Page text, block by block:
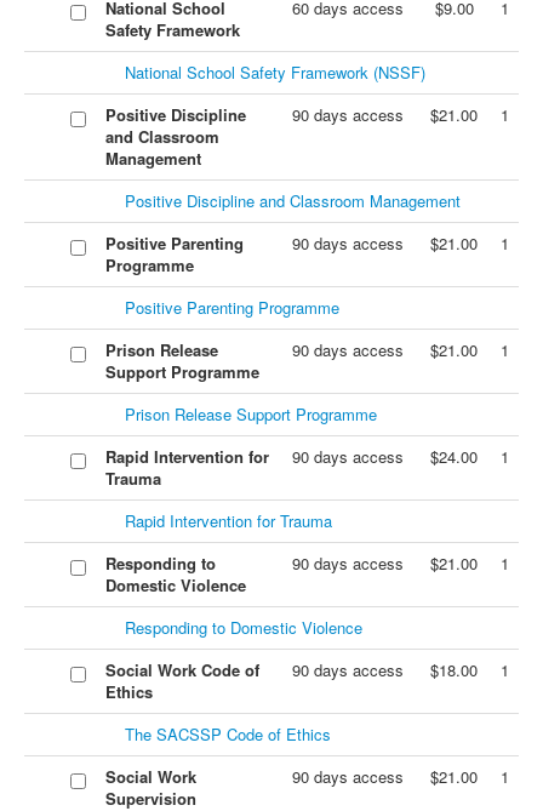
National School
Safety Framework
60 days access $9.00 1
National School Safety Framework (NSSF)
Positive Discipline
and Classroom
Management
90 days access $21.00 1
Positive Discipline and Classroom Management
Positive Parenting
Programme
90 days access $21.00 1
Positive Parenting Programme
Prison Release
Support Programme
90 days access $21.00 1
Prison Release Support Programme
Rapid Intervention for
Trauma
90 days access $24.00 1
Rapid Intervention for Trauma
Responding to
Domestic Violence
90 days access $21.00 1
Responding to Domestic Violence
Social Work Code of
Ethics
90 days access $18.00 1
The SACSSP Code of Ethics
Social Work
Supervision
90 days access $21.00 1